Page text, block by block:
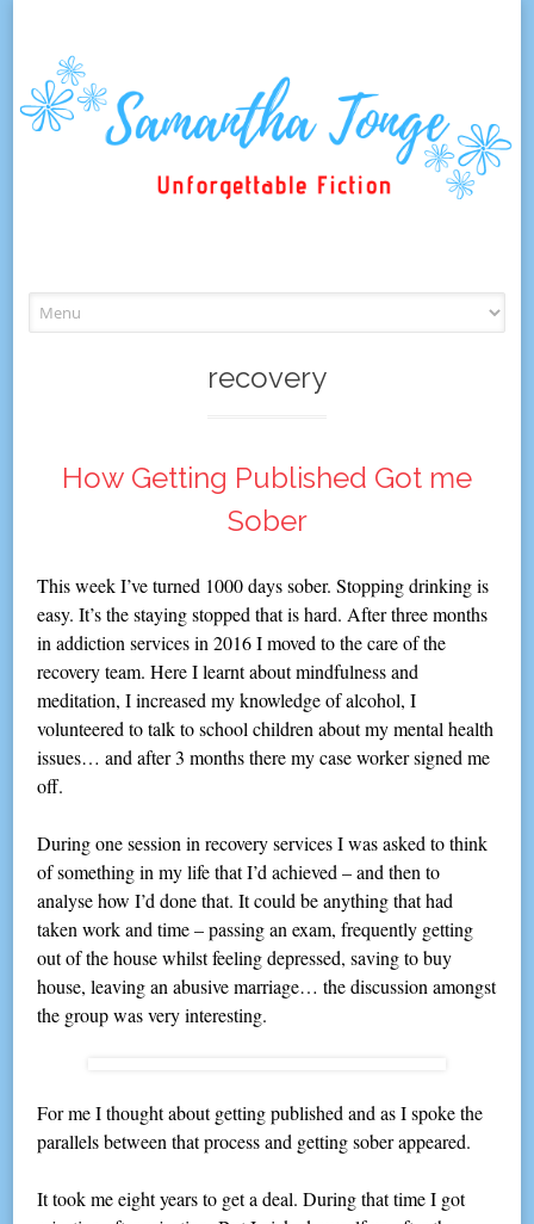
to
recovery
How Getting Published Got me
Sober
This week I’ve turned 1000 days sober. Stopping drinking is
easy. It’s the staying stopped that is hard. After three months
in addiction services in 2016 I moved to the care of the
recovery team. Here I learnt about mindfulness and
meditation, I increased my knowledge of alcohol, I
volunteered to talk to school children about my mental health
issues… and after 3 months there my case worker signed me
off.
During one session in recovery services I was asked to think
of something in my life that I’d achieved – and then to
analyse how I’d done that. It could be anything that had
taken work and time – passing an exam, frequently getting
out of the house whilst feeling depressed, saving to buy
house, leaving an abusive marriage… the discussion amongst
the group was very interesting.
For me I thought about getting published and as I spoke the
parallels between that process and getting sober appeared.
It took me eight years to get a deal. During that time I got